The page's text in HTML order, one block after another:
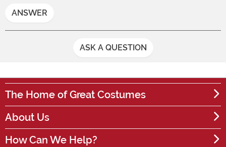
ANSWER
ASK A QUESTION
The Home of Great Costumes
About Us
How Can We Help?